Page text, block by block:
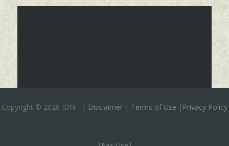
Copyright © 2026 IDN - | Disclaimer | Terms of Use | Privacy Policy